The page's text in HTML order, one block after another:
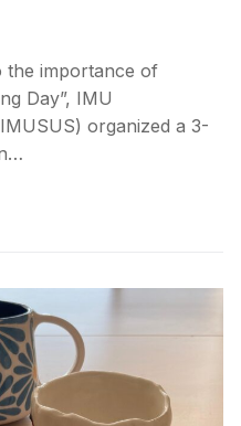
the importance of
Day”, IMU
organized a 3-